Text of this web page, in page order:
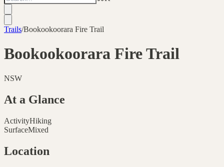
Trails/Bookookoorara Fire Trail
Bookookoorara Fire Trail
NSW
At a Glance
ActivityHiking
SurfaceMixed
Location